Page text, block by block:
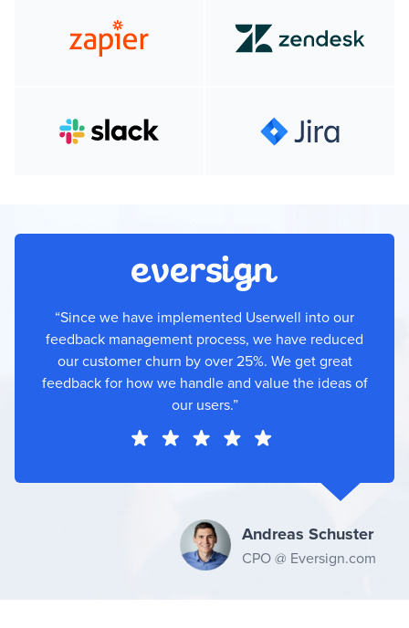
“Since we have implemented Userwell into our
feedback management process, we have reduced
our customer churn by over 25%. We get great
feedback for how we handle and value the ideas of
our users.”
Andreas Schuster
CPO @ Eversign.com